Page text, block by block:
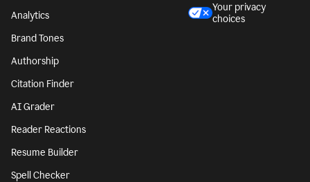
Analytics
Brand Tones
Authorship
Citation Finder
AI Grader
Reader Reactions
Resume Builder
Spell Checker
Your privacy
choices